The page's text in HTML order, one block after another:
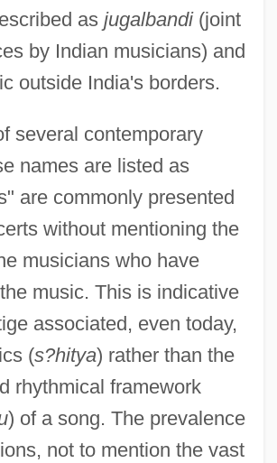
as jugalbandi(joint
by Indian musicians) and
outside India's borders.
several contemporary
names are listed as
are commonly presented
without mentioning the
musicians who have
music. This is indicative
associated, even today,
(s?hitya) rather than the
rhythmical framework
) of a song. The prevalence
not to mention the vast